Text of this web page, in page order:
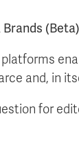
(Beta)
and, in
for